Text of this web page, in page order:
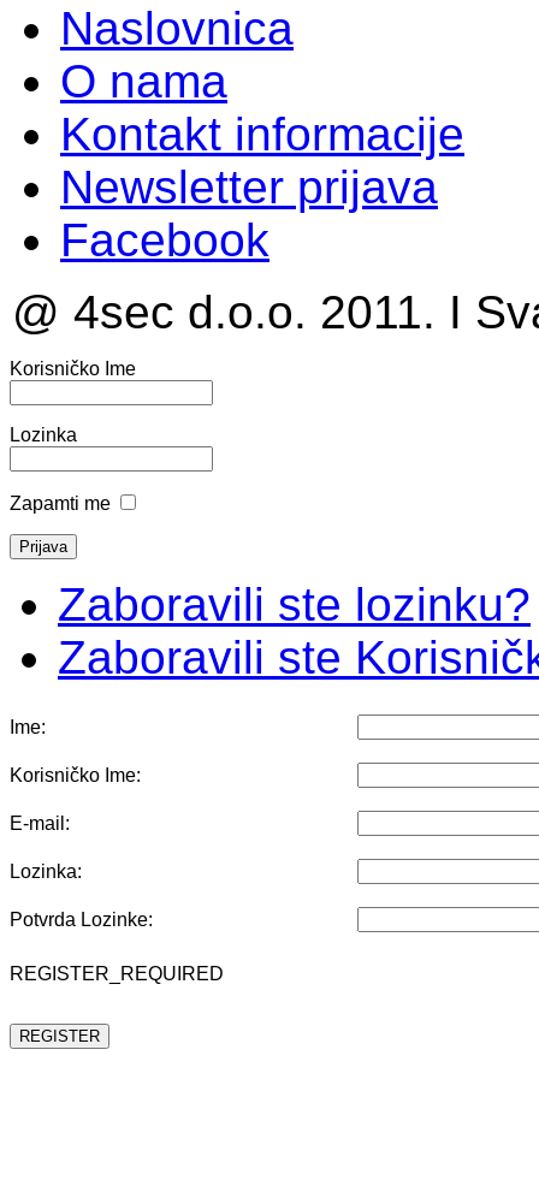
Naslovnica
O nama
Kontakt informacije
Newsletter prijava
Facebook
@ 4sec d.o.o. 2011. I
Korisničko Ime
Lozinka
Zapamti me
Zaboravili ste lozinku?
Zaboravili ste
Ime:
Korisničko Ime:
E-mail:
Lozinka:
Potvrda Lozinke:
REGISTER_REQUIRED
REGISTER